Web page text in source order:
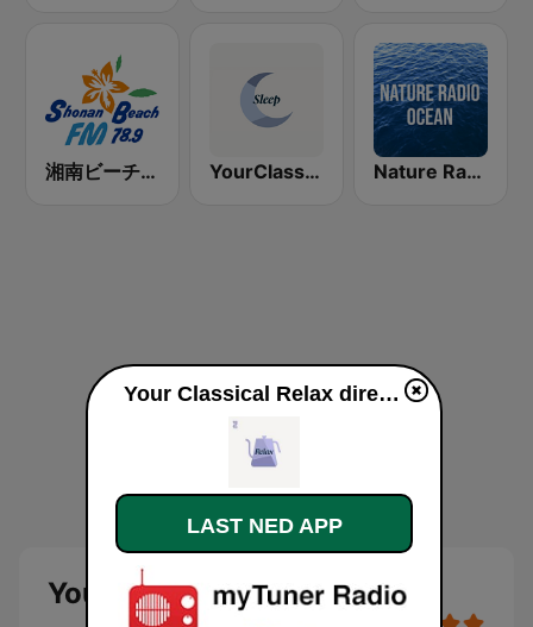
湘南ビーチFM (Shonan Beach FM) YourClassical Sleep Nature Radio Ocean
Your Classical Relax
Your Classical Relax direkte
LAST NED APP